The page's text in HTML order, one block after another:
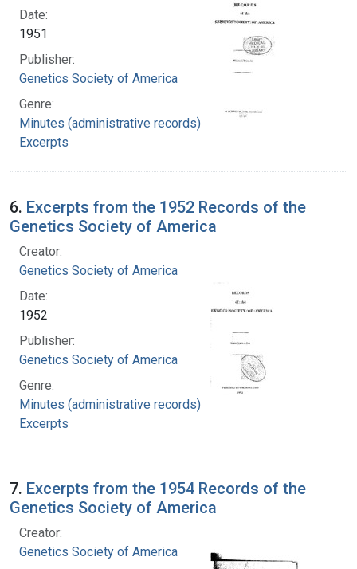
Date:
1951
Publisher:
Genetics Society of America
Genre:
Minutes (administrative records)
Excerpts
6. Excerpts from the 1952 Records of the
Genetics Society of America
Creator:
Genetics Society of America
Date:
1952
Publisher:
Genetics Society of America
Genre:
Minutes (administrative records)
Excerpts
7. Excerpts from the 1954 Records of the
Genetics Society of America
Creator:
Genetics Society of America